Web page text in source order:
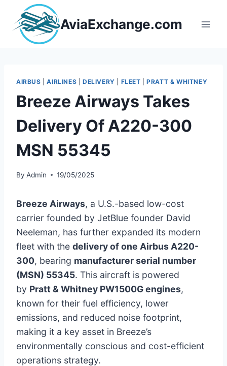
content
AviaExchange.com
AIRBUS |AIRLINES DELIVERY FLEET |PRATT & WHITNEY
Breeze Airways Takes
Delivery Of A220-300
MSN 55345
By Admin 19/05/2025
Breeze Airways, a U.S.-based low-cost
carrier founded by JetBlue founder David
Neeleman, has further expanded its modern
fleet with the delivery of one Airbus A220-
300, bearing manufacturer serial number
(MSN) 55345. This aircraft is powered
by Pratt & Whitney PW1500G engines,
known for their fuel efficiency, lower
emissions, and reduced noise footprint,
making it a key asset in Breeze’s
environmentally conscious and cost-efficient
operations strategy.